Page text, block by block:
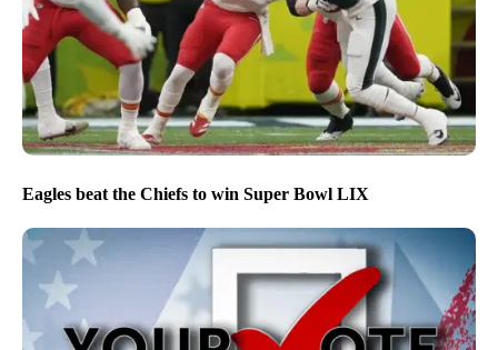
Eagles beat the Chiefs to win Super Bowl LIX